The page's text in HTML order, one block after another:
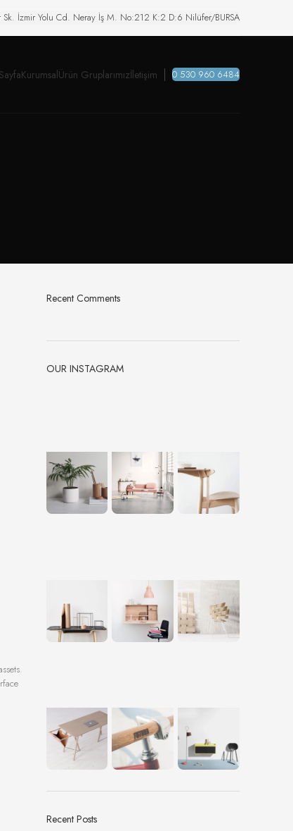
Sk. İzmir Yolu Cd. Neray İş M. No:212 K:2 D:6 Nilüfer/BURSA
KurumsalÜrün Gruplarımızİletişim 0 530 960 6484
Recent Comments
OUR INSTAGRAM
Recent Posts